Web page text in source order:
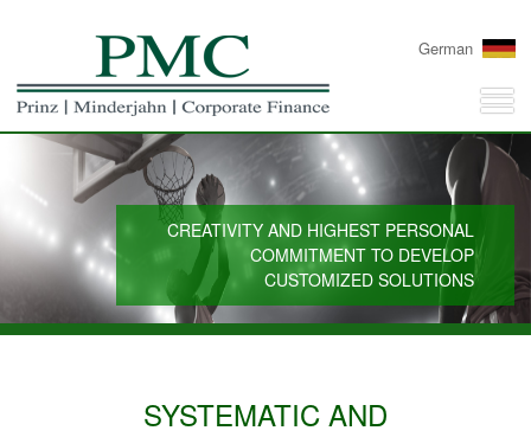
German
CREATIVITY AND HIGHEST PERSONAL
COMMITMENT TO DEVELOP
CUSTOMIZED SOLUTIONS
SYSTEMATIC AND